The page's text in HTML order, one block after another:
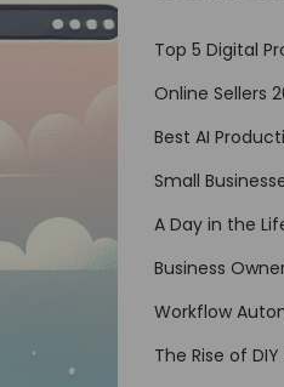
Top 5 Digital
Online Sellers
Best AI
Small
A Day in the
Business
Workflow
The Rise of